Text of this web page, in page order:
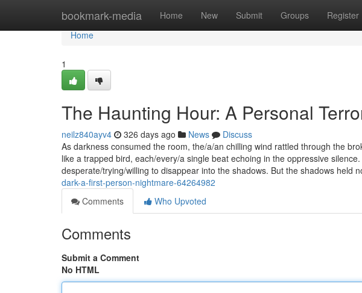
bookmark-media Home New Submit Groups Register
Home
Home
1
The Haunting Hour: A Personal
neilz840ayv4 326 days ago News
Discuss
As darkness consumed the room, the/a/an chilling wind rattled through the
like a trapped bird, each/every/a single beat echoing in the oppressive
desperate/trying/willing to disappear into the shadows. But the shadows held
dark-a-first-person-nightmare-64264982
Comments
Who Upvoted
Comments
Submit a Comment
No HTML